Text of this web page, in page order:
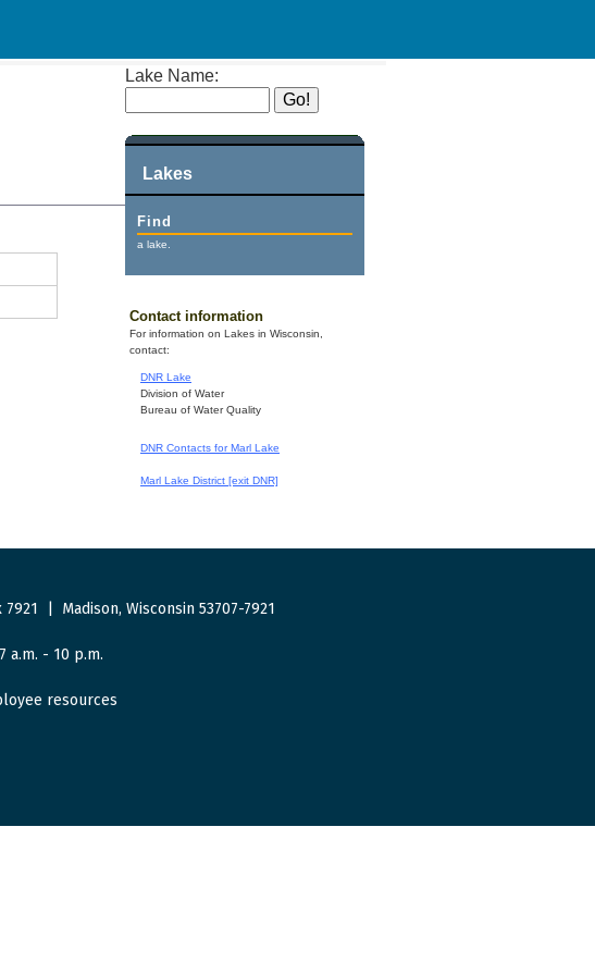
Lake Name:
Lakes
Find
a lake.
Contact information
For information on Lakes in Wisconsin,
contact:
DNR Lake
Division of Water
Bureau of Water Quality
DNR Contacts for Marl Lake
Marl Lake District [exit DNR]
7921 Madison, Wisconsin 53707-7921
a.m. - 10 p.m.
resources